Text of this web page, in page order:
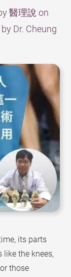
醫理說 on
Dr. Cheung
its parts
the knees,
those